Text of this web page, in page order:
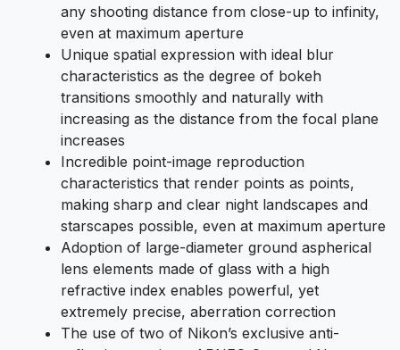
any shooting distance from close-up to infinity,
even at maximum aperture
Unique spatial expression with ideal blur
characteristics as the degree of bokeh
transitions smoothly and naturally with
increasing as the distance from the focal plane
increases
Incredible point-image reproduction
characteristics that render points as points,
making sharp and clear night landscapes and
starscapes possible, even at maximum aperture
Adoption of large-diameter ground aspherical
lens elements made of glass with a high
refractive index enables powerful, yet
extremely precise, aberration correction
The use of two of Nikon’s exclusive anti-